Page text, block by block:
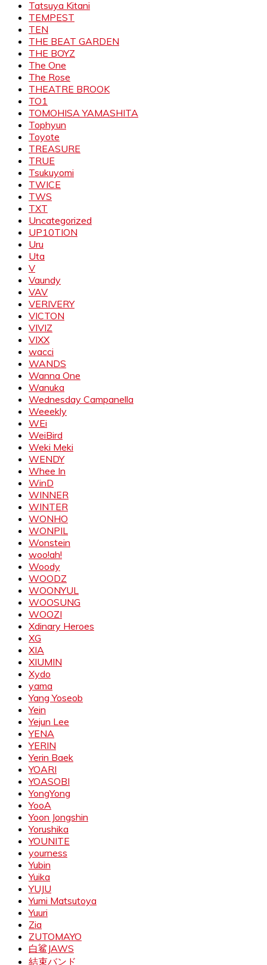
Tatsuya Kitani
TEMPEST
TEN
THE BEAT GARDEN
THE BOYZ
The One
The Rose
THEATRE BROOK
TO1
TOMOHISA YAMASHITA
Tophyun
Toyote
TREASURE
TRUE
Tsukuyomi
TWICE
TWS
TXT
Uncategorized
UP10TION
Uru
Uta
V
Vaundy
VAV
VERIVERY
VICTON
VIVIZ
VIXX
wacci
WANDS
Wanna One
Wanuka
Wednesday Campanella
Weeekly
WEi
WeiBird
Weki Meki
WENDY
Whee In
WinD
WINNER
WINTER
WONHO
WONPIL
Wonstein
woo!ah!
Woody
WOODZ
WOONYUL
WOOSUNG
WOOZI
Xdinary Heroes
XG
XIA
XIUMIN
Xydo
yama
Yang Yoseob
Yein
Yejun Lee
YENA
YERIN
Yerin Baek
YOARI
YOASOBI
YongYong
YooA
Yoon Jongshin
Yorushika
YOUNITE
yourness
Yubin
Yuika
YUJU
Yumi Matsutoya
Yuuri
Zia
ZUTOMAYO
白鲨JAWS
結束バンド